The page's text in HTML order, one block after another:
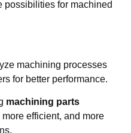
possibilities for machined
machining processes
for better performance.
machining parts
efficient, and more